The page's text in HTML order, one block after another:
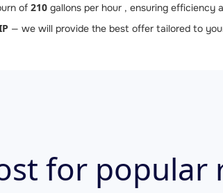
of 210 gallons per hour , ensuring efficiency
— we will provide the best offer tailored to
for popular